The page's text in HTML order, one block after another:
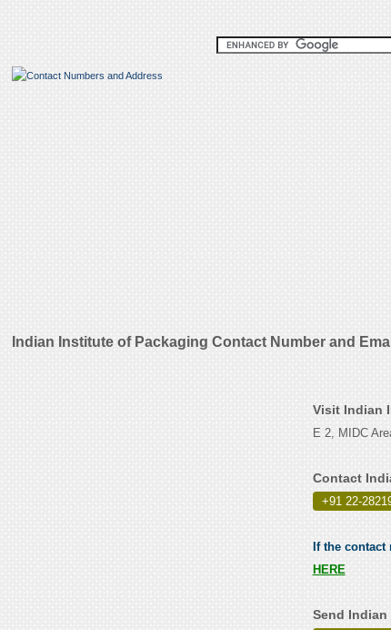
Indian Institute of Packaging Contact Number and
Visit Indian
E 2, MIDC
Contact
+91 22-
If the
HERE
Send